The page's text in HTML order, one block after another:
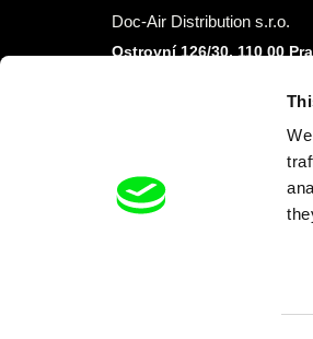
Doc-Air Distribution s.r.o.
Ostrovní 126/30, 110 00
IČO: 10981241, VAT:
info@dafilms.com